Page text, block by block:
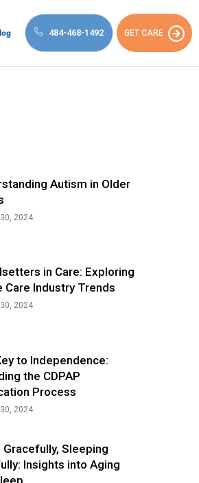
484-468-1492 GET CARE
Autism in Older
2024
in Care: Exploring
Care Industry Trends
2024
to Independence:
the CDPAP
Process
2024
Gracefully, Sleeping
Insights into Aging